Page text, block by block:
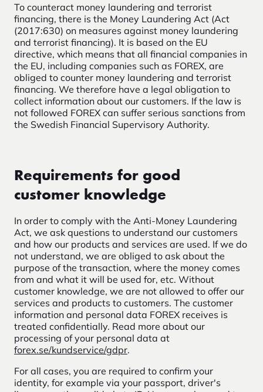
To counteract money laundering and terrorist
financing, there is the Money Laundering Act (Act
(2017:630) on measures against money laundering
and terrorist financing). It is based on the EU
directive, which means that all financial companies in
the EU, including companies such as FOREX, are
obliged to counter money laundering and terrorist
financing. We therefore have a legal obligation to
collect information about our customers. If the law is
not followed FOREX can suffer serious sanctions from
the Swedish Financial Supervisory Authority.
Requirements for good
customer knowledge
In order to comply with the Anti-Money Laundering
Act, we ask questions to understand our customers
and how our products and services are used. If we do
not understand, we are obliged to ask about the
purpose of the transaction, where the money comes
from and what it will be used for, etc. Without
customer knowledge, we are not allowed to offer our
services and products to customers. The customer
information and personal data FOREX receives is
treated confidentially. Read more about our
processing of your personal data at
forex.se/kundservice/gdpr.
For all cases, you are required to confirm your
identity, for example via your passport, driver's